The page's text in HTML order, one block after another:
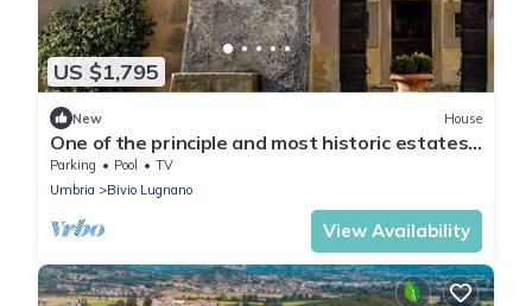
US $1,795
New House
One of the principle and most historic estates
in Italy.
Parking Pool
TV
Umbria
Bivio Lugnano
View Availability